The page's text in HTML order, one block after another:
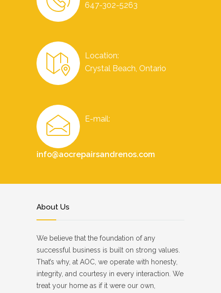
647-302-5263
Location:
Crystal Beach, Ontario
E-mail:
info@aocrepairsandrenos.com
About Us
We believe that the foundation of any
successful business is built on strong values.
That’s why, at AOC, we operate with honesty,
integrity, and courtesy in every interaction. We
treat your home as if it were our own,